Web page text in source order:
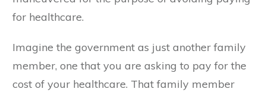
for healthcare.
Imagine the government as just another family
member, one that you are asking to pay for the
cost of your healthcare. That family member